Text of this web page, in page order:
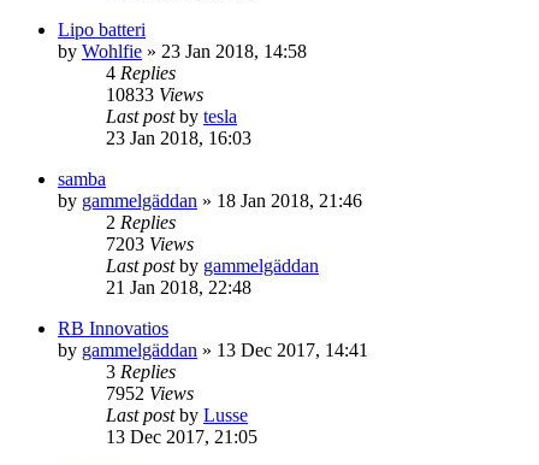
Lipo batteri
by Wohlfie » 23 Jan 2018, 14:58
4 Replies
10833 Views
Last postby tesla
23 Jan 2018, 16:03
samba
by gammelgäddan » 18 Jan 2018, 21:46
2 Replies
7203 Views
Last postby gammelgäddan
21 Jan 2018, 22:48
RB Innovatios
by gammelgäddan » 13 Dec 2017, 14:41
3 Replies
7952 Views
Last postby Lusse
13 Dec 2017, 21:05